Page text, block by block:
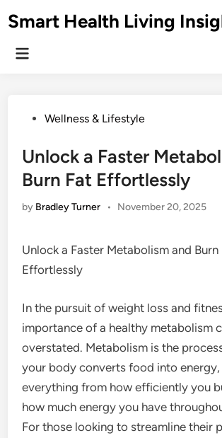
toSmart Health Living
Main
PostedWellness & Lifestyle
Unlock a Faster
Burn Fat Effortlessly
by Bradley Turner • November 20, 2025
Unlock a Faster Metabolism and Burn
Effortlessly
In the pursuit of weight loss and
importance of a healthy metabolism
overstated. Metabolism is the
your body converts food into
everything from how efficiently you
how much energy you have
For those looking to streamline their